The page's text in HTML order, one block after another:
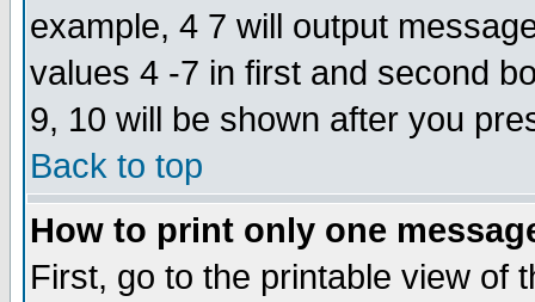
example, 4 7 will output
values 4 -7 in first and second
9, 10 will be shown after you
Back to top
How to print only one
First, go to the printable view of